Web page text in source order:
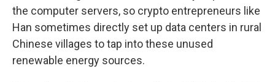
the computer servers, so crypto entrepreneurs like
Han sometimes directly set up data centers in rural
Chinese villages to tap into these unused
renewable energy sources.